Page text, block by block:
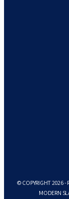
© COPYRIGHT 2026 -
MODERN